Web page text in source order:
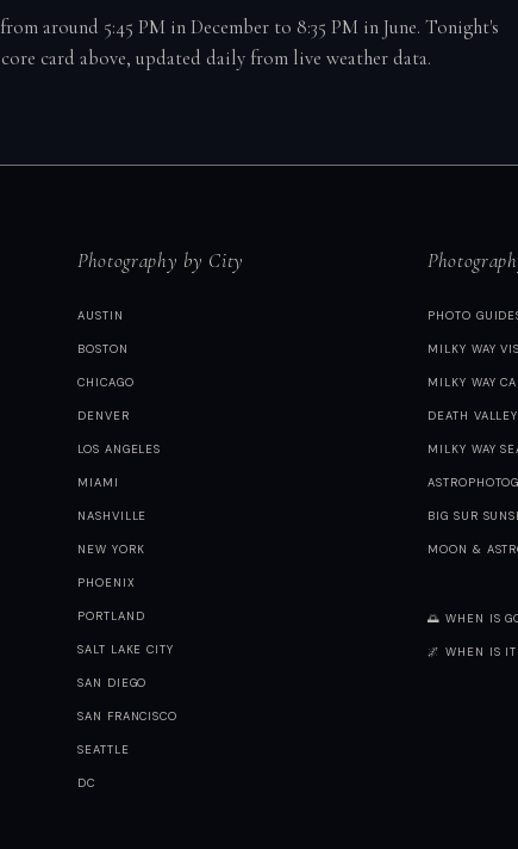
around 5:45 PM in December to 8:35 PM in June. Tonight's
card above, updated daily from live weather data.
Photography by City
AUSTIN
BOSTON
CHICAGO
DENVER
LOS ANGELES
MIAMI
NASHVILLE
NEW YORK
PHOENIX
PORTLAND
SALT LAKE CITY
SAN DIEGO
SAN FRANCISCO
SEATTLE
DC
PHOTO
MILKY WAY
MILKY WAY
DEATH
MILKY WAY
BIG SUR
MOON &
🌅 WHEN IS
🌌 WHEN IS IT